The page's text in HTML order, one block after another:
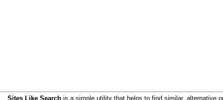
Sites Like Search is a simple utility that helps to find similar, alternative